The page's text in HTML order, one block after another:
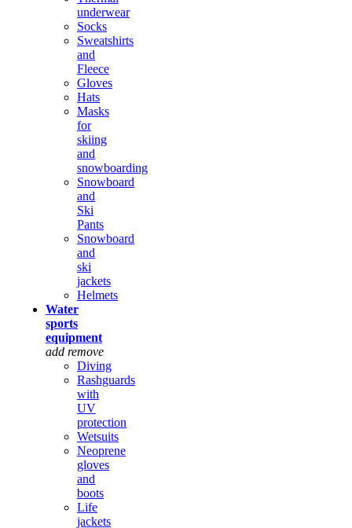
underwear
Socks
Sweatshirts
and
Fleece
Gloves
Hats
Masks
for
skiing
and
snowboarding
Snowboard
and
Ski
Pants
Snowboard
and
ski
jackets
Helmets
Water
sports
equipment
add remove
Diving
Rashguards
with
UV
protection
Wetsuits
Neoprene
gloves
and
boots
Life
jackets